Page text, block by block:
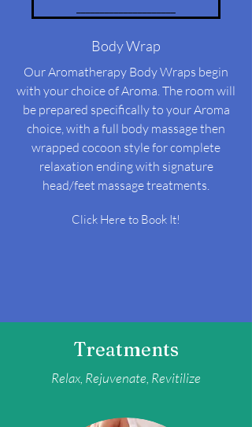
Body Wrap
Our Aromatherapy Body Wraps begin
with your choice of Aroma. The room will
be prepared specifically to your Aroma
choice, with a full body massage then
wrapped cocoon style for complete
relaxation ending with signature
head/feet massage treatments.
Click Here to Book It!
Treatments
Relax, Rejuvenate, Revitilize